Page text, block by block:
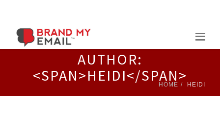
content
AUTHOR:
<SPAN>HEIDI</SPAN>
HOME HEIDI